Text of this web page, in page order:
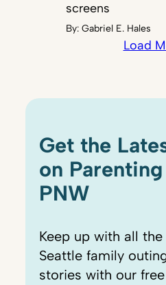
screens
By:Gabriel E. Hales
Load
Get the
on
PNW
Keep up with all
Seattle family
stories with our